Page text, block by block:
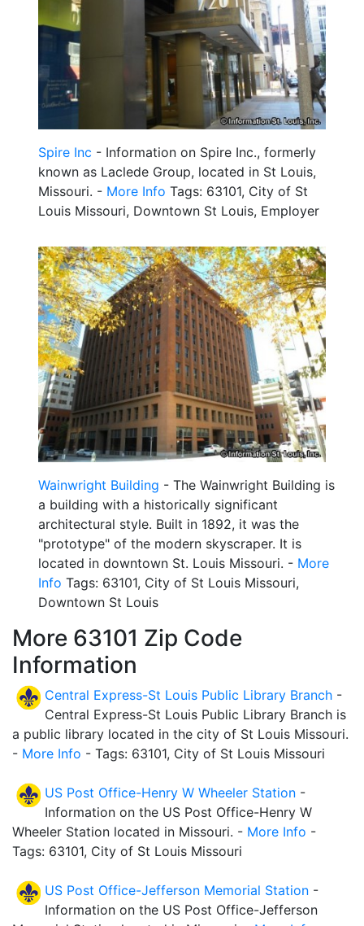
Spire Inc - Information on Spire Inc., formerly
known as Laclede Group, located in St Louis,
Missouri. - More Info Tags: 63101, City of St
Louis Missouri, Downtown St Louis, Employer
Wainwright Building - The Wainwright Building is
a building with a historically significant
architectural style. Built in 1892, it was the
"prototype" of the modern skyscraper. It is
located in downtown St. Louis Missouri. - More
Info Tags: 63101, City of St Louis Missouri,
Downtown St Louis
More 63101 Zip Code
Information
Central Express-St Louis Public Library Branch -
Central Express-St Louis Public Library Branch is
a public library located in the city of St Louis Missouri.
- More Info - Tags: 63101, City of St Louis Missouri
US Post Office-Henry W Wheeler Station -
Information on the US Post Office-Henry W
Wheeler Station located in Missouri. - More Info -
Tags: 63101, City of St Louis Missouri
US Post Office-Jefferson Memorial Station -
Information on the US Post Office-Jefferson